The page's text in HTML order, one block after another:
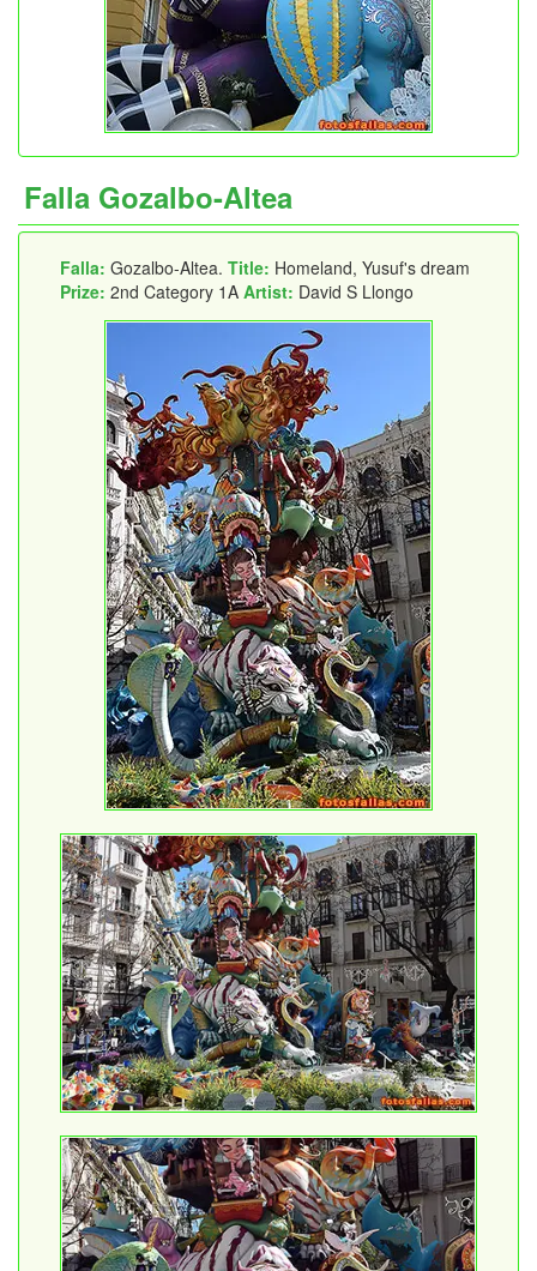
Falla Gozalbo-Altea
Falla: Gozalbo-Altea. Title: Homeland, Yusuf's dream
Prize: 2nd Category 1A Artist: David S Llongo